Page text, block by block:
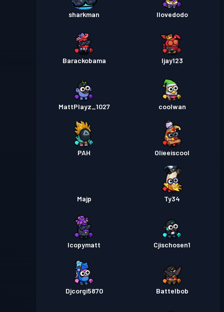
sharkman Ilovedodo
Barackobama Ijay123
MattPlayz_1027 coolwan
PAH Olieeiscool
Majp Ty34
Icopymatt Cjischosen1
Djcorgi5870 Battelbob